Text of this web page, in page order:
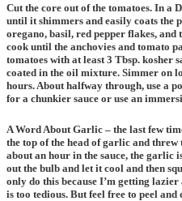
Cut the core out of the tomatoes. In a
until it shimmers and easily coats the
oregano, basil, red pepper flakes,
cook until the anchovies and tomato
tomatoes with at least 3 Tbsp. kosher
coated in the oil mixture. Simmer on
hours. About halfway through, use a
for a chunkier sauce or use an
A Word About Garlic – the last few
the top of the head of garlic and
about an hour in the sauce, the garlic
out the bulb and let it cool and then
only do this because I’m getting
is too tedious. But feel free to peel